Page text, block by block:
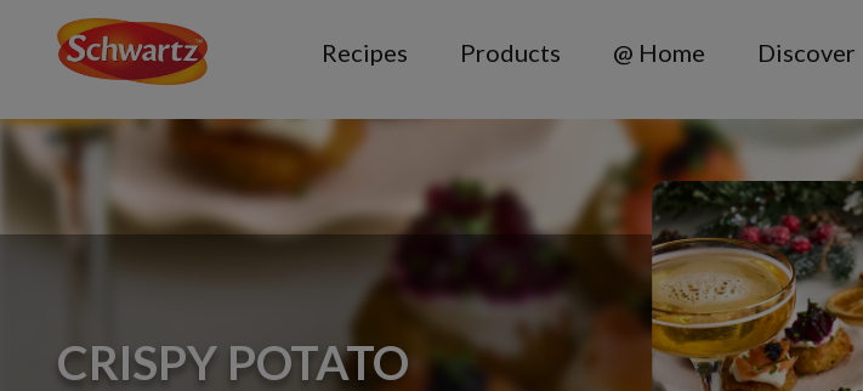
Recipes Products @ Home Discover
CRISPY POTATO